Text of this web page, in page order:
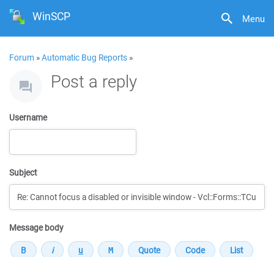
Menu
WinSCP
Forum »Automatic Bug Reports »
Post a reply
Username
Subject
Message body